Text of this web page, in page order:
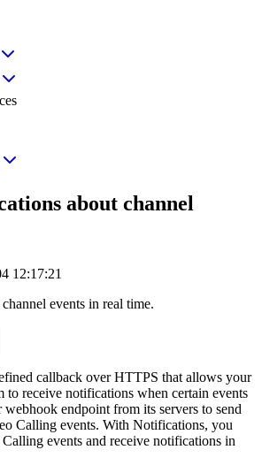
about channel
12:17:21
events in real time.
callback over HTTPS that allows your
to receive notifications when certain events
endpoint from its servers to send
Calling events. With Notifications, you
events and receive notifications in